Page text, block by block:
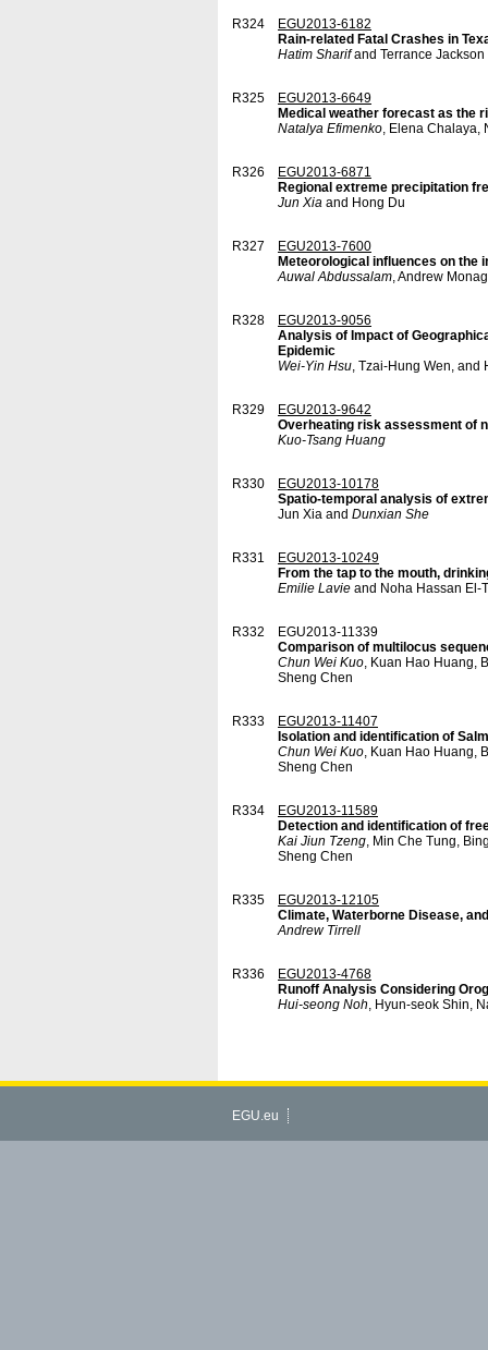
R324
EGU2013-6182
Rain-related Fatal Crashes in
Hatim Sharifand Terrance Jackson
R325
EGU2013-6649
Medical weather forecast as the
Natalya Efimenko, Elena Chalaya,
R326
EGU2013-6871
Regional extreme precipitation
Jun Xia and Hong Du
R327
EGU2013-7600
Meteorological influences on the
Auwal Abdussalam, Andrew
R328
EGU2013-9056
Analysis of Impact of
Epidemic
Wei-Yin Hsu, Tzai-Hung Wen, and
R329
EGU2013-9642
Overheating risk assessment of
Kuo-Tsang Huang
R330
EGU2013-10178
Spatio-temporal analysis of
Jun Xia and Dunxian She
R331
EGU2013-10249
From the tap to the mouth,
Emilie Lavie and Noha Hassan El-
R332
EGU2013-11339
Comparison of multilocus
Chun Wei Kuo, Kuan Hao Huang,
Sheng Chen
R333
EGU2013-11407
Isolation and identification of
Chun Wei Kuo, Kuan Hao Huang,
Sheng Chen
R334
EGU2013-11589
Detection and identification of
Kai Jiun Tzeng, Min Che Tung,
Sheng Chen
R335
EGU2013-12105
Climate, Waterborne Disease,
Andrew Tirrell
R336
EGU2013-4768
Runoff Analysis Considering
Hui-seong Noh, Hyun-seok Shin,
EGU.eu